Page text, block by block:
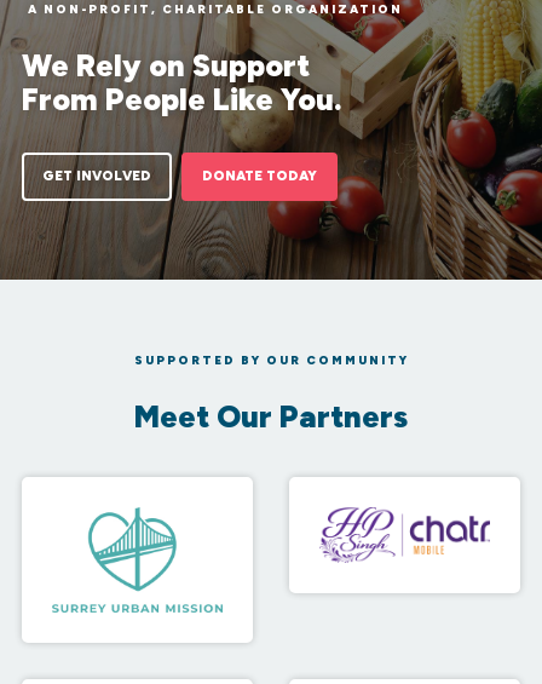
A NON-PROFIT, CHARITABLE ORGANIZATION
We Rely on Support
From People Like You.
GET INVOLVED DONATE TODAY
SUPPORTED BY OUR COMMUNITY
Meet Our Partners